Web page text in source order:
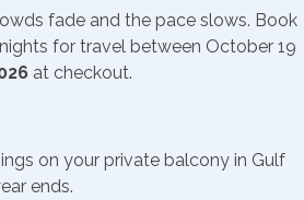
fade and the pace slows. Book
for travel between October 19
at checkout.
on your private balcony in Gulf
ends.